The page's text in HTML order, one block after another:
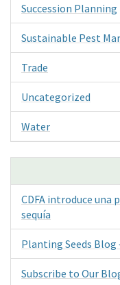
Succession Planning
Sustainable Pest
Trade
Uncategorized
Water
CDFA introduce una
sequía
Planting Seeds Blog
Subscribe to Our